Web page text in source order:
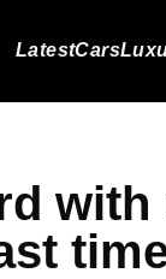
LatestCars
with